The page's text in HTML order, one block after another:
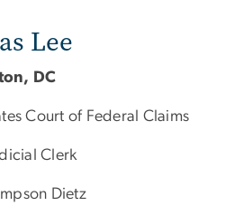
Lee
DC
Court of Federal Claims
Clerk
Dietz